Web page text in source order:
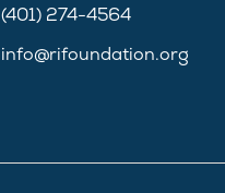
(401) 274-4564
info@rifoundation.org